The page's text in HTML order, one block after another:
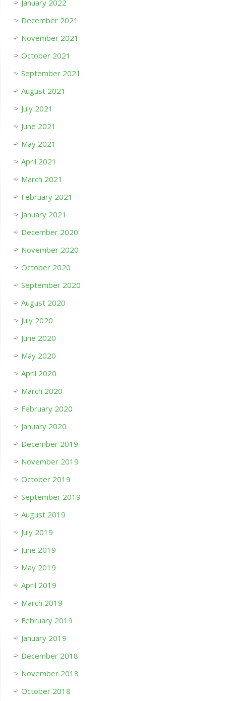
January 2022
December 2021
November 2021
October 2021
September 2021
August 2021
July 2021
June 2021
May 2021
April 2021
March 2021
February 2021
January 2021
December 2020
November 2020
October 2020
September 2020
August 2020
July 2020
June 2020
May 2020
April 2020
March 2020
February 2020
January 2020
December 2019
November 2019
October 2019
September 2019
August 2019
July 2019
June 2019
May 2019
April 2019
March 2019
February 2019
January 2019
December 2018
November 2018
October 2018